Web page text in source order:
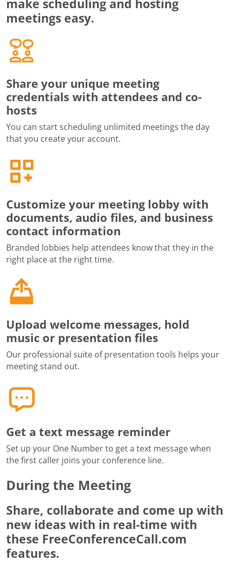
make scheduling and hosting
meetings easy.
Share your unique meeting
credentials with attendees and co-
hosts
You can start scheduling unlimited meetings the day
that you create your account.
Customize your meeting lobby with
documents, audio files, and business
contact information
Branded lobbies help attendees know that they in the
right place at the right time.
Upload welcome messages, hold
music or presentation files
Our professional suite of presentation tools helps your
meeting stand out.
Get a text message reminder
Set up your One Number to get a text message when
the first caller joins your conference line.
During the Meeting
Share, collaborate and come up with
new ideas with in real-time with
these FreeConferenceCall.com
features.